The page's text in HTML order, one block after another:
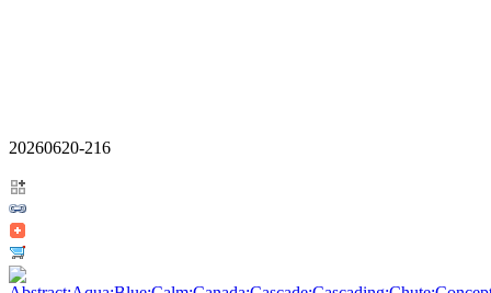
20260620-216